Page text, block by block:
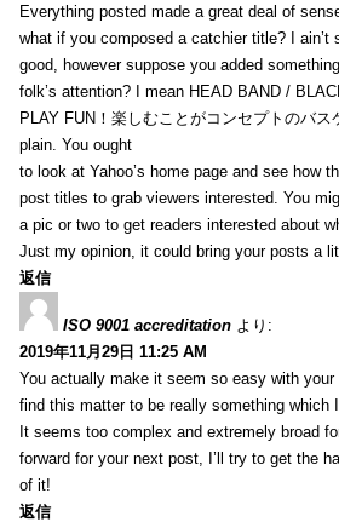
Everything posted made a great deal of
what if you composed a catchier title? I ain’t
good, however suppose you added
folk’s attention? I mean HEAD BAND /
PLAY FUN！楽しむことがコンセプトのバ
plain. You ought
to look at Yahoo’s home page and see how
post titles to grab viewers interested. You
a pic or two to get readers interested about
Just my opinion, it could bring your posts a
返信
ISO 9001 accreditation より:
2019年11月29日 11:25 AM
You actually make it seem so easy with your
find this matter to be really something which
It seems too complex and extremely broad
forward for your next post, I’ll try to get the
of it!
返信